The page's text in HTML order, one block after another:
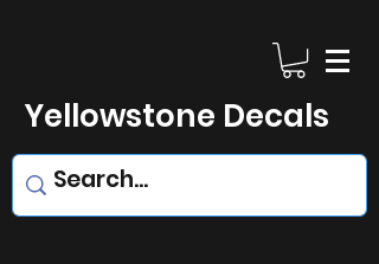
Yellowstone Decals